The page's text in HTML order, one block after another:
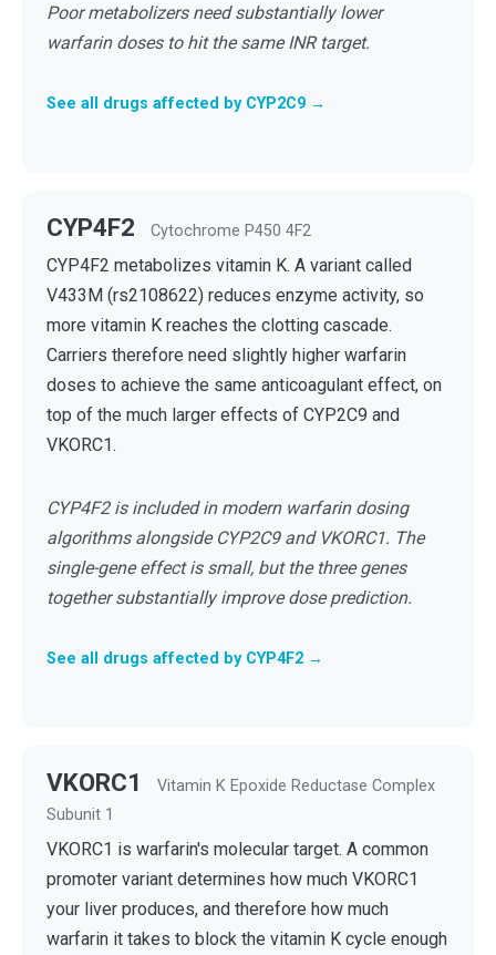
Poor metabolizers need substantially lower
warfarin doses to hit the same INR target.
See all drugs affected by CYP2C9 →
CYP4F2 Cytochrome P450 4F2
CYP4F2 metabolizes vitamin K. A variant called
V433M (rs2108622) reduces enzyme activity, so
more vitamin K reaches the clotting cascade.
Carriers therefore need slightly higher warfarin
doses to achieve the same anticoagulant effect, on
top of the much larger effects of CYP2C9 and
VKORC1.
CYP4F2 is included in modern warfarin dosing
algorithms alongside CYP2C9 and VKORC1. The
single-gene effect is small, but the three genes
together substantially improve dose prediction.
See all drugs affected by CYP4F2 →
VKORC1
Vitamin K Epoxide Reductase Complex
Subunit 1
VKORC1 is warfarin's molecular target. A common
promoter variant determines how much VKORC1
your liver produces, and therefore how much
warfarin it takes to block the vitamin K cycle enough